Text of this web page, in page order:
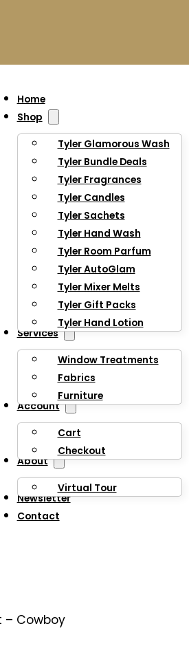
Home
Shop
Tyler Glamorous Wash
Tyler Bundle Deals
Tyler Fragrances
Tyler Candles
Tyler Sachets
Tyler Hand Wash
Tyler Room Parfum
Tyler AutoGlam
Tyler Mixer Melts
Tyler Gift Packs
Tyler Hand Lotion
Services
Window Treatments
Fabrics
Furniture
Account
Cart
Checkout
About
Virtual Tour
Newsletter
Contact
– Cowboy